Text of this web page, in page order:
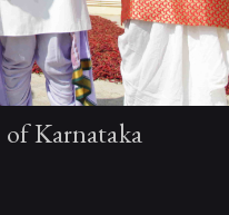
Karnataka